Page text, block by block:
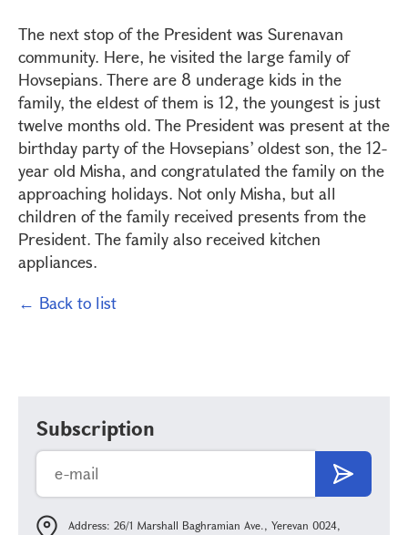
The next stop of the President was Surenavan
community. Here, he visited the large family of
Hovsepians. There are 8 underage kids in the
family, the eldest of them is 12, the youngest is just
twelve months old. The President was present at the
birthday party of the Hovsepians’ oldest son, the 12-
year old Misha, and congratulated the family on the
approaching holidays. Not only Misha, but all
children of the family received presents from the
President. The family also received kitchen
appliances.
← Back to list
Subscription
Address: 26/1 Marshall Baghramian Ave., Yerevan 0024,